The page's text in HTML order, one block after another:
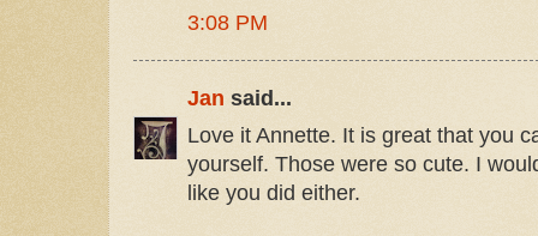
3:08 PM
Jan said...
Love it Annette. It is great that you
yourself. Those were so cute. I
like you did either.